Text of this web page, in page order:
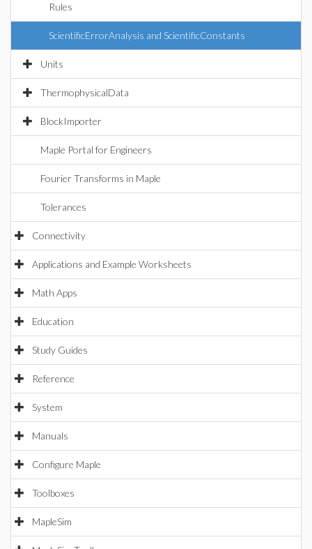
Rules
ScientificErrorAnalysis and ScientificConstants
Units
ThermophysicalData
BlockImporter
Maple Portal for Engineers
Fourier Transforms in Maple
Tolerances
Connectivity
Applications and Example Worksheets
Math Apps
Education
Study Guides
Reference
System
Manuals
Configure Maple
Toolboxes
MapleSim